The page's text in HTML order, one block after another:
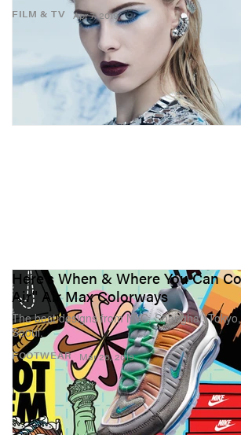
FILM & TV Apr 7, 2019
FOOTWEAR
Here's When & Where You Can
Air" Air Max Colorways
The best designs from NYC, Shanghai,
Seoul.
Mar 26, 2019